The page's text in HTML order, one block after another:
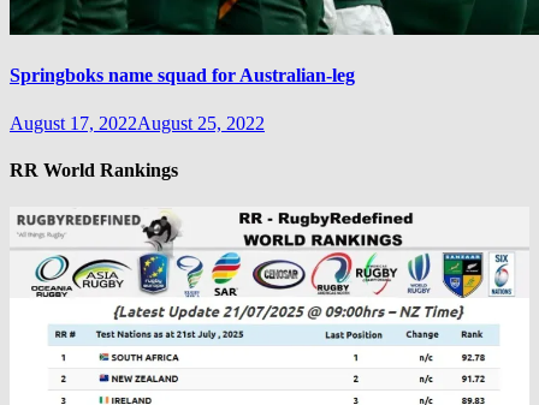
Springboks name squad for Australian-leg
August 17, 2022August 25, 2022
RR World Rankings